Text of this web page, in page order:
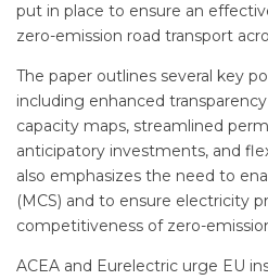
put in place to ensure an
zero-emission road transport
The paper outlines several key
including enhanced
capacity maps, streamlined
anticipatory investments, and
also emphasizes the need to
(MCS) and to ensure electricity
competitiveness of zero-
ACEA and Eurelectric urge EU